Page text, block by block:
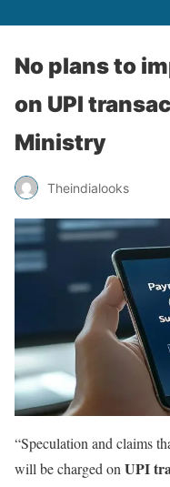
No plans to
on UPI
Ministry
Theindialooks
“Speculation and claims
will be charged on UPI